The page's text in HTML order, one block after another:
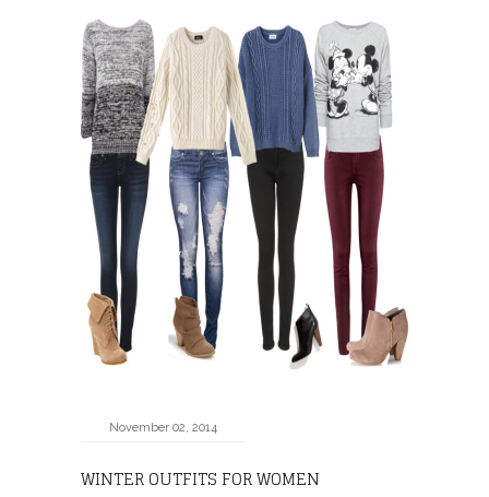
November 02, 2014
WINTER OUTFITS FOR WOMEN